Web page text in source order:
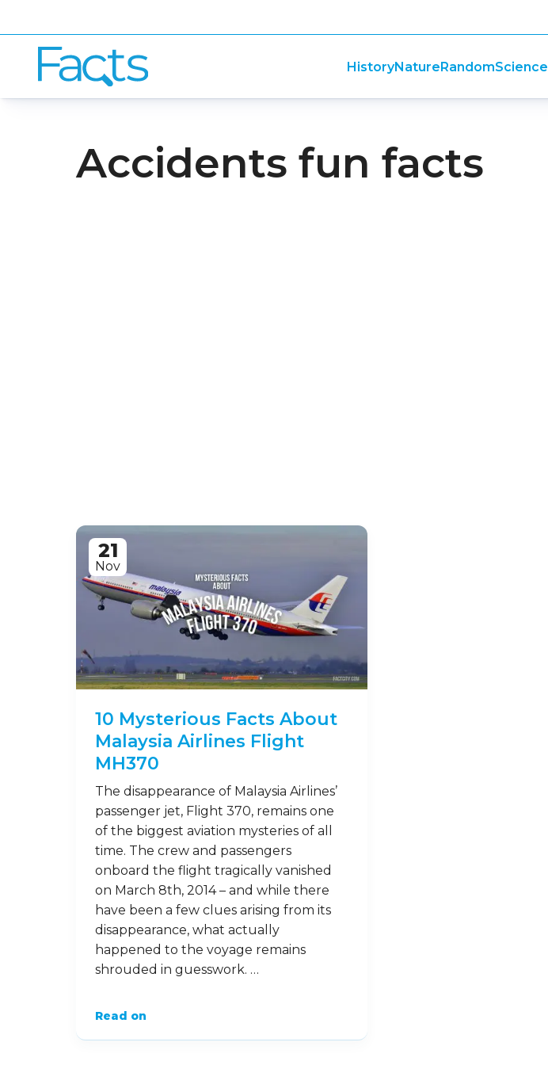
HistoryNatureRandomScience
Accidents fun facts
21
Nov
10 Mysterious Facts About
Malaysia Airlines Flight
MH370
The disappearance of Malaysia Airlines’
passenger jet, Flight 370, remains one
of the biggest aviation mysteries of all
time. The crew and passengers
onboard the flight tragically vanished
on March 8th, 2014 – and while there
have been a few clues arising from its
disappearance, what actually
happened to the voyage remains
shrouded in guesswork. …
Read on